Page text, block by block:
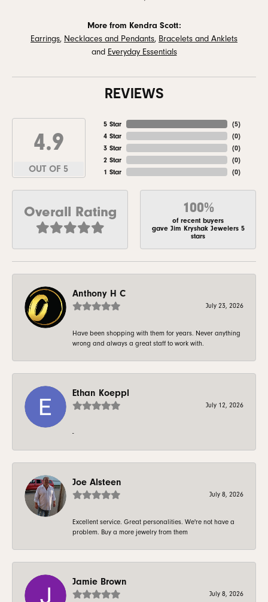
More from Kendra Scott:
Earrings, Necklaces and Pendants, Bracelets and Anklets
and Everyday Essentials
REVIEWS
4.9
OUT OF 5
5 Star
4 Star
3 Star
2 Star
1 Star
(5)
(0)
(0)
(0)
(0)
Overall Rating 100%
of recent buyers
gave Jim Kryshak Jewelers 5
stars
Anthony H C
July 23, 2026
Have been shopping with them for years. Never anything
wrong and always a great staff to work with.
Ethan Koeppl
July 12, 2026
-
Joe Alsteen
July 8, 2026
Excellent service. Great personalities. We're not have a
problem. Buy a more jewelry from them
Jamie Brown
July 8, 2026